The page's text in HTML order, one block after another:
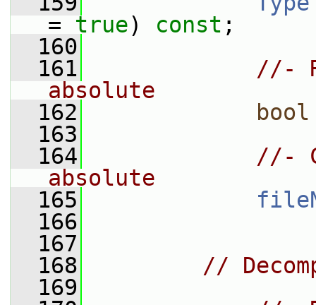
= true) const ;
  160
  161
//-
absolute
  162
bool
  163
  164
//-
absolute
  165
  166
  167
  168
//
  169